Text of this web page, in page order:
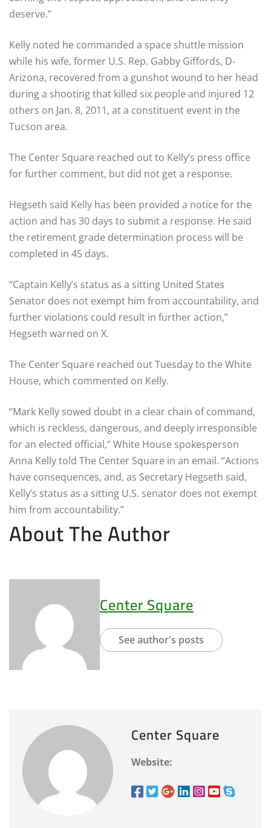
deserve.”
Kelly noted he commanded a space shuttle mission
while his wife, former U.S. Rep. Gabby Giffords, D-
Arizona, recovered from a gunshot wound to her head
during a shooting that killed six people and injured 12
others on Jan. 8, 2011, at a constituent event in the
Tucson area.
The Center Square reached out to Kelly’s press office
for further comment, but did not get a response.
Hegseth said Kelly has been provided a notice for the
action and has 30 days to submit a response. He said
the retirement grade determination process will be
completed in 45 days.
“Captain Kelly’s status as a sitting United States
Senator does not exempt him from accountability, and
further violations could result in further action,”
Hegseth warned on X.
The Center Square reached out Tuesday to the White
House, which commented on Kelly.
“Mark Kelly sowed doubt in a clear chain of command,
which is reckless, dangerous, and deeply irresponsible
for an elected official,” White House spokesperson
Anna Kelly told The Center Square in an email. “Actions
have consequences, and, as Secretary Hegseth said,
Kelly’s status as a sitting U.S. senator does not exempt
him from accountability.”
About The Author
Center Square
See author's posts
Center Square
Website: